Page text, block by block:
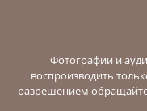
Фотографии и
воспроизводить
разрешением